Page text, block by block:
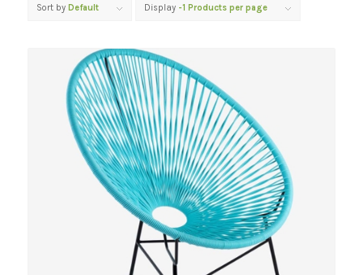
Sort by Default Display -1 Products per page